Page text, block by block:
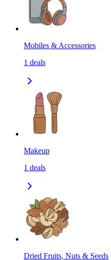
Mobiles & Accessories
1 deals
Makeup
1 deals
Dried Fruits, Nuts & Seeds